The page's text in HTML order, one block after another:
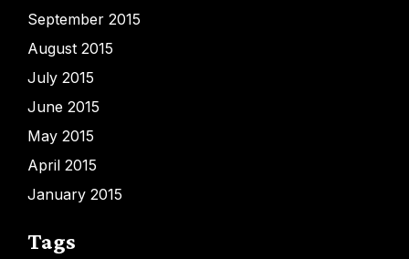
September 2015
August 2015
July 2015
June 2015
May 2015
April 2015
January 2015
Tags